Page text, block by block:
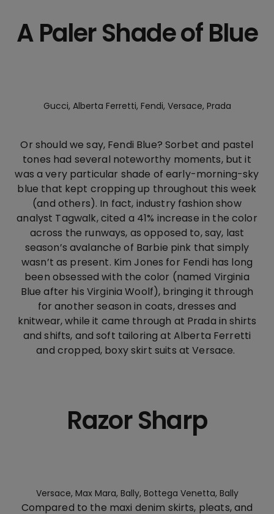
A Paler Shade of Blue
Gucci, Alberta Ferretti, Fendi, Versace, Prada
Or should we say, Fendi Blue? Sorbet and pastel
tones had several noteworthy moments, but it
was a very particular shade of early-morning-sky
blue that kept cropping up throughout this week
(and others). In fact, industry fashion show
analyst Tagwalk, cited a 41% increase in the color
across the runways, as opposed to, say, last
season’s avalanche of Barbie pink that simply
wasn’t as present. Kim Jones for Fendi has long
been obsessed with the color (named Virginia
Blue after his Virginia Woolf), bringing it through
for another season in coats, dresses and
knitwear, while it came through at Prada in shirts
and shifts, and soft tailoring at Alberta Ferretti
and cropped, boxy skirt suits at Versace.
Razor Sharp
Versace, Max Mara, Bally, Bottega Venetta, Bally
Compared to the maxi denim skirts, pleats, and